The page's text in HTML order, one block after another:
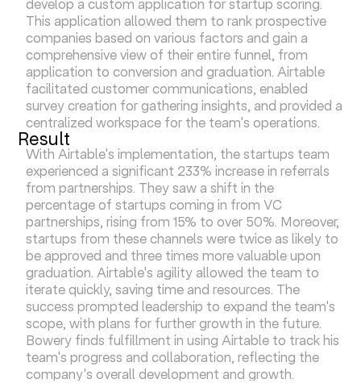
develop a custom application for startup scoring.
This application allowed them to rank prospective
companies based on various factors and gain a
comprehensive view of their entire funnel, from
application to conversion and graduation. Airtable
facilitated customer communications, enabled
survey creation for gathering insights, and provided a
centralized workspace for the team's operations.
Result
With Airtable's implementation, the startups team
experienced a significant 233% increase in referrals
from partnerships. They saw a shift in the
percentage of startups coming in from VC
partnerships, rising from 15% to over 50%. Moreover,
startups from these channels were twice as likely to
be approved and three times more valuable upon
graduation. Airtable's agility allowed the team to
iterate quickly, saving time and resources. The
success prompted leadership to expand the team's
scope, with plans for further growth in the future.
Bowery finds fulfillment in using Airtable to track his
team's progress and collaboration, reflecting the
company's overall development and growth.